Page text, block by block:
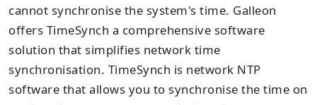
cannot synchronise the system's time. Galleon
offers TimeSynch a comprehensive software
solution that simplifies network time
synchronisation. TimeSynch is network NTP
software that allows you to synchronise the time on